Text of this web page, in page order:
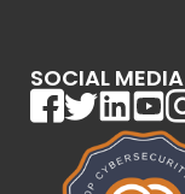
SOCIAL MEDIA